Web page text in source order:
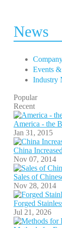
News
Events
Industry
Popular
Recent
America - the
Jan 31, 2015
China
Nov 07, 2014
Sales of
Nov 28, 2014
Forged
Jul 21, 2026